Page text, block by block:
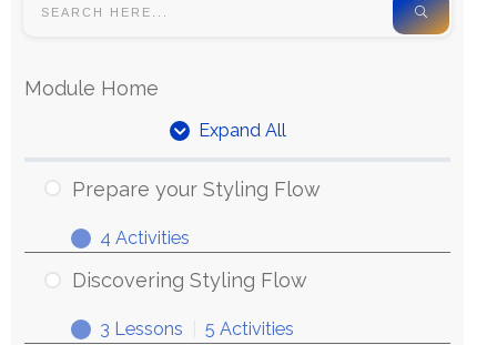
Module Home
Expand All
Prepare your Styling Flow
4 Activities
Discovering Styling Flow
3 Lessons 5 Activities